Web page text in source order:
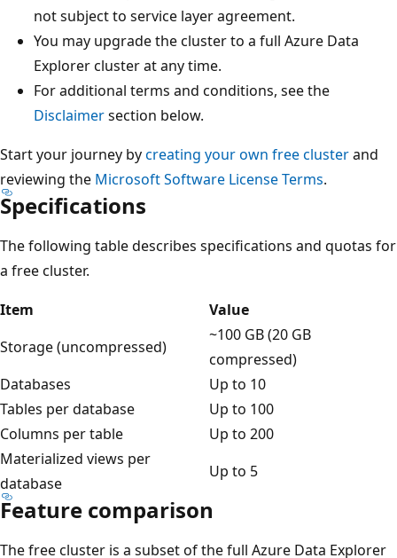
not subject to service layer agreement.
You may upgrade the cluster to a full Azure Data
Explorer cluster at any time.
For additional terms and conditions, see the
Disclaimersection below.
Start your journey bycreating your own free clusterand
reviewing the Microsoft Software License Terms.
Specifications
The following table describes specifications and quotas for
a free cluster.
Item
Value
Storage (uncompressed)
~100 GB (20 GB
compressed)
Databases
Up to 10
Tables per database
Up to 100
Columns per table
Up to 200
Materialized views per
database
Up to 5
Feature comparison
The free cluster is a subset of the full Azure Data Explorer